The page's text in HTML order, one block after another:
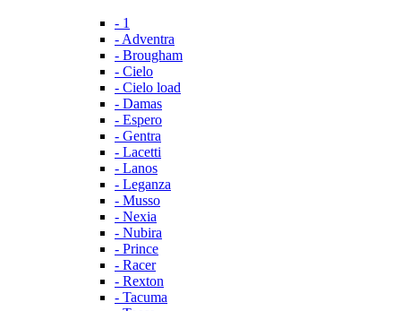
- 1
- Adventra
- Brougham
- Cielo
- Cielo load
- Damas
- Espero
- Gentra
- Lacetti
- Lanos
- Leganza
- Musso
- Nexia
- Nubira
- Prince
- Racer
- Rexton
- Tacuma